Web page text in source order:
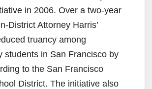
in 2006. Over a two-year
District Attorney Harris’
truancy among
students in San Francisco by
to the San Francisco
District. The initiative also